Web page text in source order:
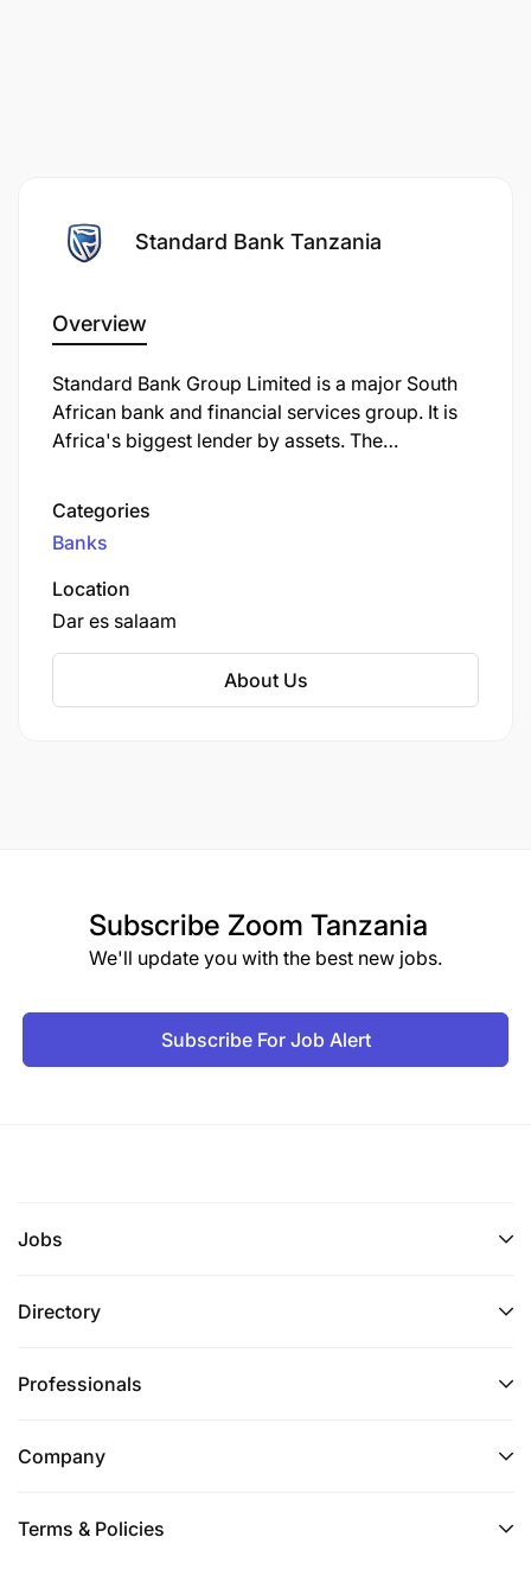
Standard Bank Tanzania
Overview
Standard Bank Group Limited is a major South
African bank and financial services group. It is
Africa's biggest lender by assets. The
Bank Centre, is situated in Simmonds Street,
Johannesburg.
Categories
Banks
Location
Dar es salaam
About Us
Subscribe Zoom Tanzania
We'll update you with the best new jobs.
Subscribe For Job Alert
Jobs
Directory
Professionals
Company
Terms & Policies